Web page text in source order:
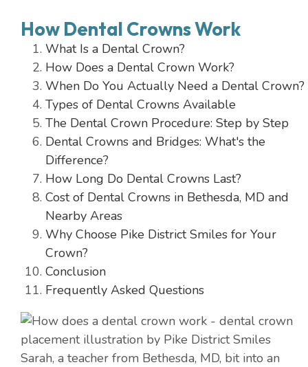
How Dental Crowns Work
What Is a Dental Crown?
How Does a Dental Crown Work?
When Do You Actually Need a Dental Crown?
Types of Dental Crowns Available
The Dental Crown Procedure: Step by Step
Dental Crowns and Bridges: What's the
Difference?
How Long Do Dental Crowns Last?
Cost of Dental Crowns in Bethesda, MD and
Nearby Areas
Why Choose Pike District Smiles for Your
Crown?
Conclusion
Frequently Asked Questions
Sarah, a teacher from Bethesda, MD, bit into an